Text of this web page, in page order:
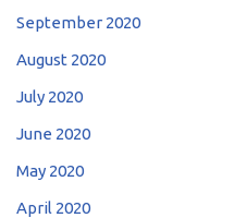
September 2020
August 2020
July 2020
June 2020
May 2020
April 2020